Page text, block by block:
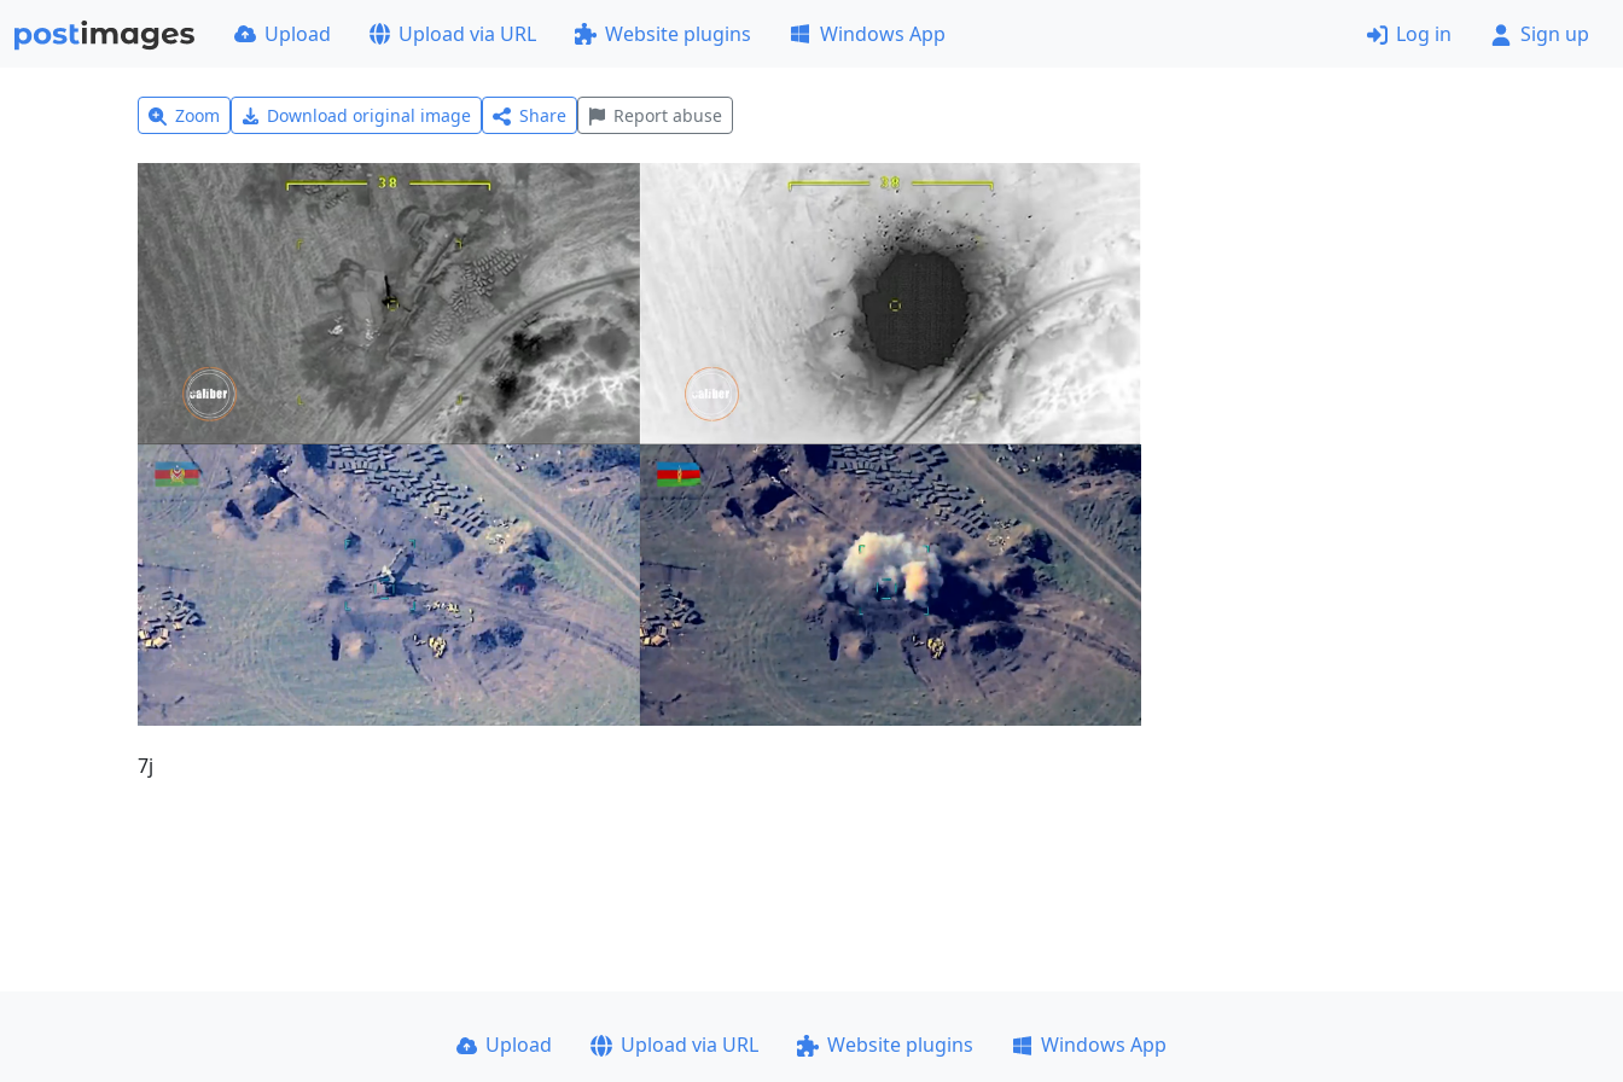
Upload Upload via URL Website plugins Windows App Log in Sign up
Zoom Download original image Share Report abuse
7j
Upload Upload via URL Website plugins
Windows App